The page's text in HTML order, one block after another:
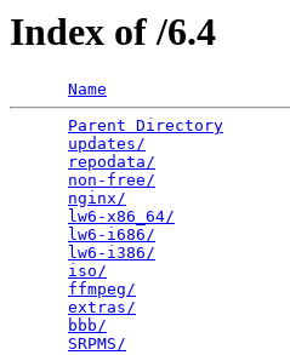
Index of /6.4
Name
Parent Directory
updates/
repodata/
non-free/
nginx/
lw6-x86_64/
lw6-i686/
lw6-i386/
iso/
ffmpeg/
extras/
bbb/
SRPMS/